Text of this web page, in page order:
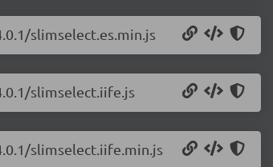
slimselect.es.min.js
slimselect.iife.js
slimselect.iife.min.js